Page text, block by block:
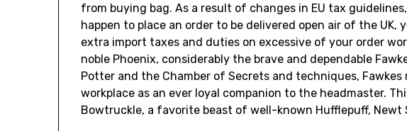
from buying bag. As a result of changes in EU tax
happen to place an order to be delivered open air of the UK,
extra import taxes and duties on excessive of your order
noble Phoenix, considerably the brave and dependable
Potter and the Chamber of Secrets and techniques, Fawkes
workplace as an ever loyal companion to the headmaster.
Bowtruckle, a favorite beast of well-known Hufflepuff, Newt